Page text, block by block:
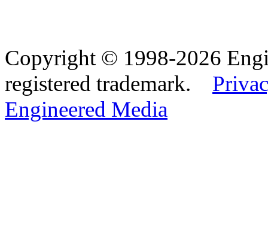
Copyright © 1998-2026
registered trademark.
Engineered Media